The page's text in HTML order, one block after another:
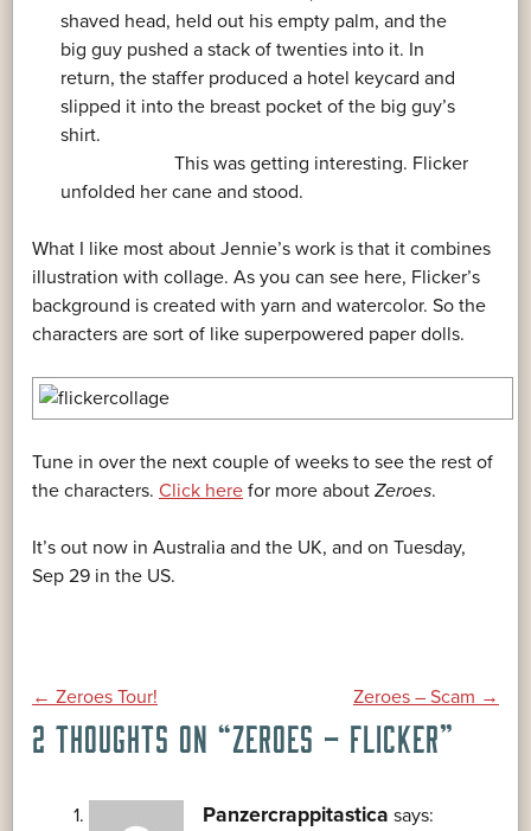
shaved head, held out his empty palm, and the
big guy pushed a stack of twenties into it. In
return, the staffer produced a hotel keycard and
slipped it into the breast pocket of the big guy’s
shirt.
This was getting interesting. Flicker
unfolded her cane and stood.
What I like most about Jennie’s work is that it combines
illustration with collage. As you can see here, Flicker’s
background is created with yarn and watercolor. So the
characters are sort of like superpowered paper dolls.
Tune in over the next couple of weeks to see the rest of
the characters. Click here for more about Zeroes.
It’s out now in Australia and the UK, and on Tuesday,
Sep 29 in the US.
POST
NAVIGATION
← Zeroes Tour! Zeroes – Scam →
2 THOUGHTS ON “ZEROES – FLICKER”
Panzercrappitastica says: